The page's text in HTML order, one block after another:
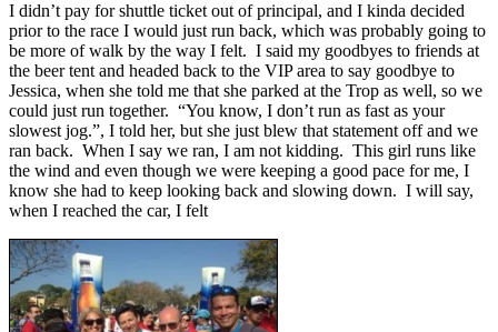
I didn’t pay for shuttle ticket out of principal, and I kinda decided
prior to the race I would just run back, which was probably going to
be more of walk by the way I felt. I said my goodbyes to friends at
the beer tent and headed back to the VIP area to say goodbye to
Jessica, when she told me that she parked at the Trop as well, so we
could just run together. “You know, I don’t run as fast as your
slowest jog.”, I told her, but she just blew that statement off and we
ran back. When I say we ran, I am not kidding. This girl runs like
the wind and even though we were keeping a good pace for me, I
know she had to keep looking back and slowing down. I will say,
when I reached the car, I felt